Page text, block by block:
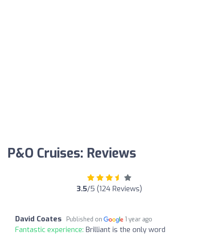
P&O Cruises: Reviews
3.5/5 (124 Reviews)
David Coates Published on 1 year ago
Fantastic experience: Brilliant is the only word